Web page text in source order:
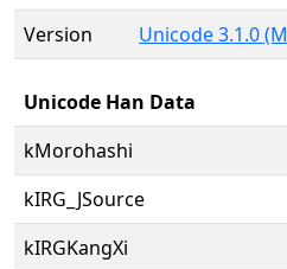
Version
Unicode 3.1.0
Unicode Han Data
kMorohashi
kIRG_JSource
kIRGKangXi